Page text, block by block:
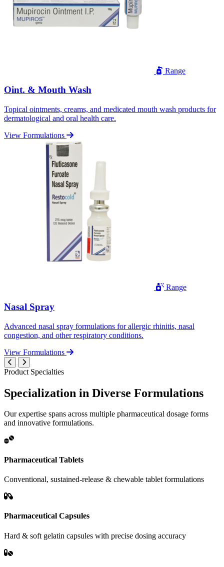
Range
Oint. & Mouth Wash
Topical ointments, creams, and medicated mouth wash products for
dermatological and oral health care.
View Formulations
Range
Nasal Spray
Advanced nasal spray formulations for allergic rhinitis, nasal
congestion, and other respiratory conditions.
View Formulations
Product Specialties
Specialization in Diverse Formulations
Our expertise spans across multiple pharmaceutical dosage forms
and innovative formulations.
Pharmaceutical Tablets
Conventional, sustained-release & chewable tablet formulations
Pharmaceutical Capsules
Hard & soft gelatin capsules with precise dosing accuracy